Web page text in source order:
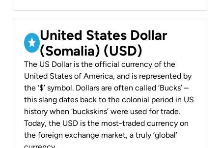
United States Dollar
(Somalia) (USD)
The US Dollar is the official currency of the
United States of America, and is represented by
the ‘$’ symbol. Dollars are often called ‘Bucks’ –
this slang dates back to the colonial period in US
history when ‘buckskins’ were used for trade.
Today, the USD is the most-traded currency on
the foreign exchange market, a truly ‘global’